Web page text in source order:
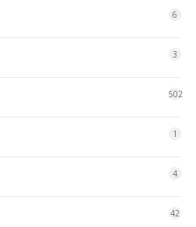
6
3
502
1
4
42